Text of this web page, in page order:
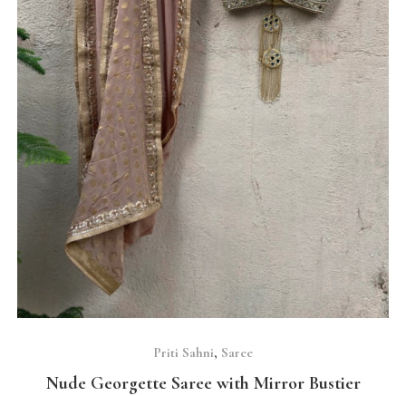
Priti Sahni, Saree
Nude Georgette Saree with Mirror Bustier